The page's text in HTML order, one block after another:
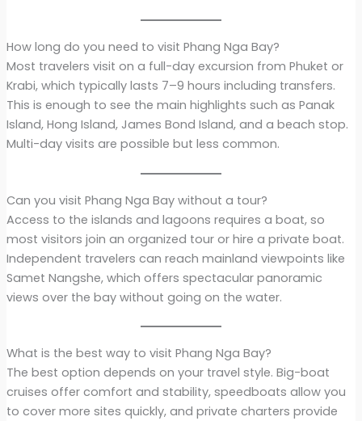
How long do you need to visit Phang Nga Bay?
Most travelers visit on a full-day excursion from Phuket or
Krabi, which typically lasts 7–9 hours including transfers.
This is enough to see the main highlights such as Panak
Island, Hong Island, James Bond Island, and a beach stop.
Multi-day visits are possible but less common.
Can you visit Phang Nga Bay without a tour?
Access to the islands and lagoons requires a boat, so
most visitors join an organized tour or hire a private boat.
Independent travelers can reach mainland viewpoints like
Samet Nangshe, which offers spectacular panoramic
views over the bay without going on the water.
What is the best way to visit Phang Nga Bay?
The best option depends on your travel style. Big-boat
cruises offer comfort and stability, speedboats allow you
to cover more sites quickly, and private charters provide